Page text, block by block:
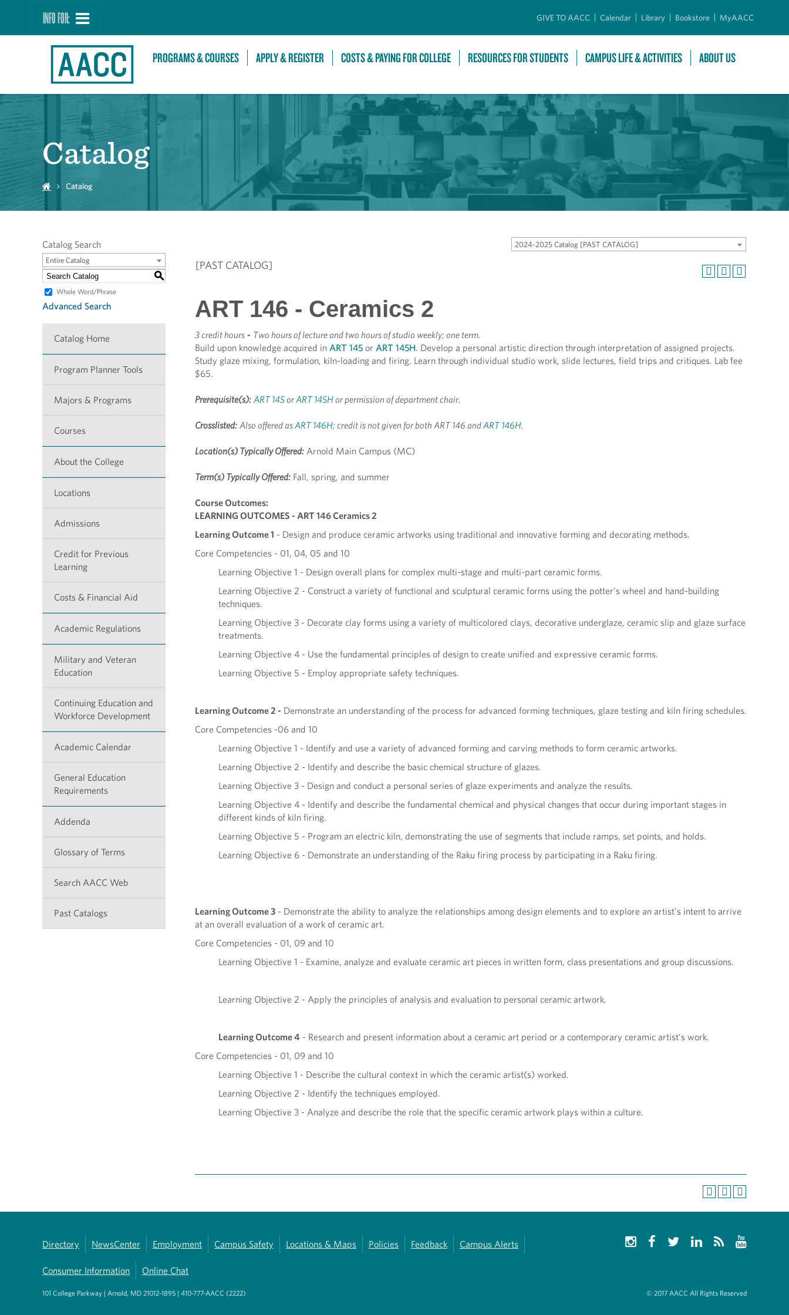
INFO FOR: GIVE TO AACC Calendar Library Bookstore MyAACC
PROGRAMS & COURSES APPLY & REGISTER COSTS & PAYING FOR COLLEGE RESOURCES FOR STUDENTS CAMPUS LIFE & ACTIVITIES ABOUT US
Catalog
Catalog
2024-2025 Catalog [PAST CATALOG]
Catalog Search
Entire Catalog
S
Whole Word/Phrase
Advanced Search
Catalog Home
Program Planner Tools
Majors & Programs
Courses
About the College
Locations
Admissions
Credit for Previous
Learning
Costs & Financial Aid
Academic Regulations
Military and Veteran
Education
Continuing Education and
Workforce Development
Academic Calendar
General Education
Requirements
Addenda
Glossary of Terms
Search AACC Web
Past Catalogs
[PAST CATALOG]
ART 146 - Ceramics 2
3 credit hours - Two hours of lecture and two hours of studio weekly; one term.
Build upon knowledge acquired in ART 145 or ART 145H. Develop a personal artistic direction through interpretation of assigned projects.
Study glaze mixing, formulation, kiln-loading and firing. Learn through individual studio work, slide lectures, field trips and critiques. Lab fee
$65.
Prerequisite(s): ART 145orART 145Hor permission of department chair.
Crosslisted: Also offered asART 146H; credit is not given for both ART 146 andART 146H.
Location(s) Typically Offered: Arnold Main Campus (MC)
Term(s) Typically Offered: Fall, spring, and summer
Course Outcomes:
LEARNING OUTCOMES - ART 146 Ceramics 2
Learning Outcome 1 - Design and produce ceramic artworks using traditional and innovative forming and decorating methods.
Core Competencies - 01, 04, 05 and 10
Learning Objective 1 - Design overall plans for complex multi-stage and multi-part ceramic forms.
Learning Objective 2 - Construct a variety of functional and sculptural ceramic forms using the potter’s wheel and hand-building
techniques.
Learning Objective 3 - Decorate clay forms using a variety of multicolored clays, decorative underglaze, ceramic slip and glaze surface
treatments.
Learning Objective 4 - Use the fundamental principles of design to create unified and expressive ceramic forms.
Learning Objective 5 - Employ appropriate safety techniques.
Learning Outcome 2 - Demonstrate an understanding of the process for advanced forming techniques, glaze testing and kiln firing schedules.
Core Competencies -06 and 10
Learning Objective 1 - Identify and use a variety of advanced forming and carving methods to form ceramic artworks.
Learning Objective 2 - Identify and describe the basic chemical structure of glazes.
Learning Objective 3 - Design and conduct a personal series of glaze experiments and analyze the results.
Learning Objective 4 - Identify and describe the fundamental chemical and physical changes that occur during important stages in
different kinds of kiln firing.
Learning Objective 5 - Program an electric kiln, demonstrating the use of segments that include ramps, set points, and holds.
Learning Objective 6 - Demonstrate an understanding of the Raku firing process by participating in a Raku firing.
Learning Outcome 3 - Demonstrate the ability to analyze the relationships among design elements and to explore an artist’s intent to arrive
at an overall evaluation of a work of ceramic art.
Core Competencies - 01, 09 and 10
Learning Objective 1 - Examine, analyze and evaluate ceramic art pieces in written form, class presentations and group discussions.
Learning Objective 2 - Apply the principles of analysis and evaluation to personal ceramic artwork.
Learning Outcome 4 - Research and present information about a ceramic art period or a contemporary ceramic artist’s work.
Core Competencies - 01, 09 and 10
Learning Objective 1 - Describe the cultural context in which the ceramic artist(s) worked.
Learning Objective 2 - Identify the techniques employed.
Learning Objective 3 - Analyze and describe the role that the specific ceramic artwork plays within a culture.
Directory NewsCenter Employment Campus Safety Locations & Maps Policies Feedback Campus Alerts
Consumer Information Online Chat
101 College Parkway | Arnold, MD 21012-1895 | 410-777-AACC (2222) © 2017 AACC All Rights Reserved